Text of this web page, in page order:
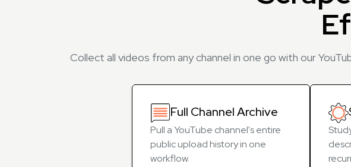
Collect all videos from any channel in one go with our
Full Channel Archive
Pull a YouTube channel's entire
public upload history in one
workflow.